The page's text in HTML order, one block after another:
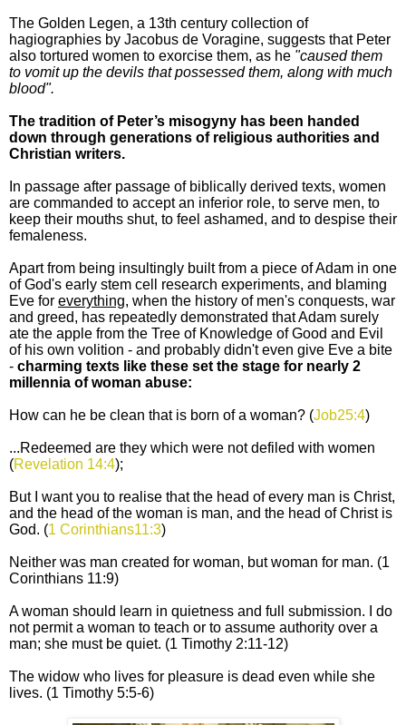
The Golden Legen, a 13th century collection of
hagiographies by Jacobus de Voragine, suggests that Peter
also tortured women to exorcise them, as he "caused them
to vomit up the devils that possessed them, along with much
blood".
The tradition of Peter’s misogyny has been handed
down through generations of religious authorities and
Christian writers.
In passage after passage of biblically derived texts, women
are commanded to accept an inferior role, to serve men, to
keep their mouths shut, to feel ashamed, and to despise their
femaleness.
Apart from being insultingly built from a piece of Adam in one
of God's early stem cell research experiments, and blaming
Eve for everything, when the history of men's conquests, war
and greed, has repeatedly demonstrated that Adam surely
ate the apple from the Tree of Knowledge of Good and Evil
of his own volition - and probably didn't even give Eve a bite
- charming texts like these set the stage for nearly 2
millennia of woman abuse:
How can he be clean that is born of a woman? (Job25:4)
...Redeemed are they which were not defiled with women
(Revelation 14:4);
But I want you to realise that the head of every man is Christ,
and the head of the woman is man, and the head of Christ is
God. (1 Corinthians11:3)
Neither was man created for woman, but woman for man. (1
Corinthians 11:9)
A woman should learn in quietness and full submission. I do
not permit a woman to teach or to assume authority over a
man; she must be quiet. (1 Timothy 2:11-12)
The widow who lives for pleasure is dead even while she
lives. (1 Timothy 5:5-6)